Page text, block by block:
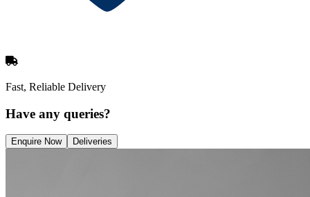
Fast, Reliable Delivery
Have any queries?
Enquire Now Deliveries